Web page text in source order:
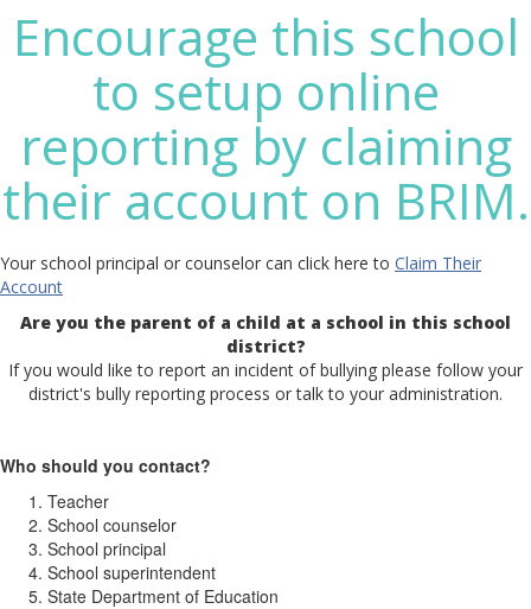
Encourage this school
to setup online
reporting by claiming
their account on BRIM.
Your school principal or counselor can click here to Claim Their
Account
Are you the parent of a child at a school in this school
district?
If you would like to report an incident of bullying please follow your
district's bully reporting process or talk to your administration.
Who should you contact?
Teacher
School counselor
School principal
School superintendent
State Department of Education